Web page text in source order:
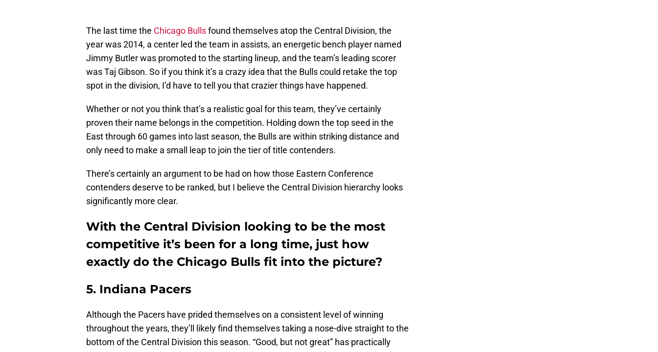
The last time the Chicago Bullsfound themselves atop the Central Division, the
year was 2014, a center led the team in assists, an energetic bench player named
Jimmy Butler was promoted to the starting lineup, and the team’s leading scorer
was Taj Gibson. So if you think it’s a crazy idea that the Bulls could retake the top
spot in the division, I’d have to tell you that crazier things have happened.
Whether or not you think that’s a realistic goal for this team, they’ve certainly
proven their name belongs in the competition. Holding down the top seed in the
East through 60 games into last season, the Bulls are within striking distance and
only need to make a small leap to join the tier of title contenders.
There’s certainly an argument to be had on how those Eastern Conference
contenders deserve to be ranked, but I believe the Central Division hierarchy looks
significantly more clear.
With the Central Division looking to be the most
competitive it’s been for a long time, just how
exactly do the Chicago Bulls fit into the picture?
5. Indiana Pacers
Although the Pacers have prided themselves on a consistent level of winning
throughout the years, they’ll likely find themselves taking a nose-dive straight to the
bottom of the Central Division this season. “Good, but not great” has practically